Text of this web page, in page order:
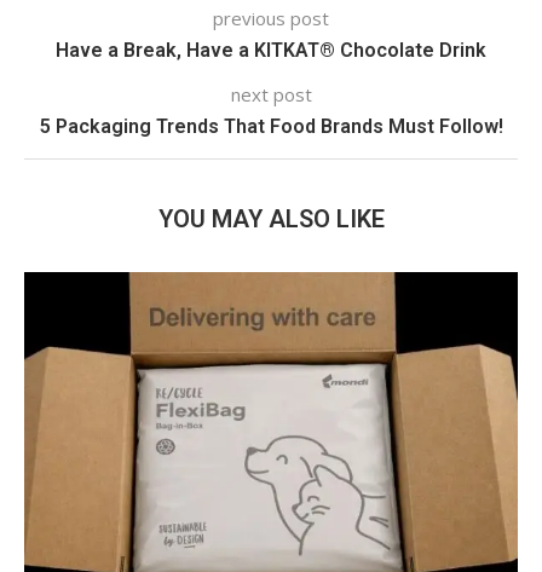
previous post
Have a Break, Have a KITKAT® Chocolate Drink
next post
5 Packaging Trends That Food Brands Must Follow!
YOU MAY ALSO LIKE